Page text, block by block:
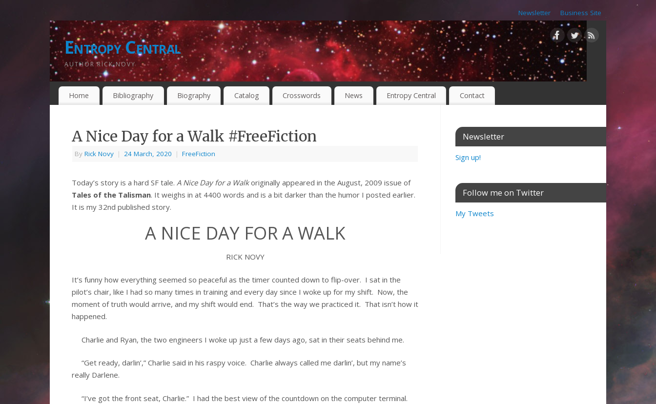
Newsletter Business Site
Entropy Central
AUTHOR RICK NOVY
Home Bibliography Biography Catalog Crosswords News Entropy Central Contact
A Nice Day for a Walk #FreeFiction
By Rick Novy | 24 March, 2020 | FreeFiction
Today’s story is a hard SF tale. A Nice Day for a Walkoriginally appeared in the August, 2009 issue of
Tales of the Talisman. It weighs in at 4400 words and is a bit darker than the humor I posted earlier.
It is my 32nd published story.
A NICE DAY FOR A WALK
RICK NOVY
It’s funny how everything seemed so peaceful as the timer counted down to flip-over. I sat in the
pilot’s chair, like I had so many times in training and every day since I woke up for my shift. Now, the
moment of truth would arrive, and my shift would end. That’s the way we practiced it. That isn’t how it
happened.
Charlie and Ryan, the two engineers I woke up just a few days ago, sat in their seats behind me.
“Get ready, darlin’,” Charlie said in his raspy voice. Charlie always called me darlin’, but my name’s
really Darlene.
“I’ve got the front seat, Charlie.” I had the best view of the countdown on the computer terminal.
Newsletter
Sign up!
Follow me on Twitter
My Tweets